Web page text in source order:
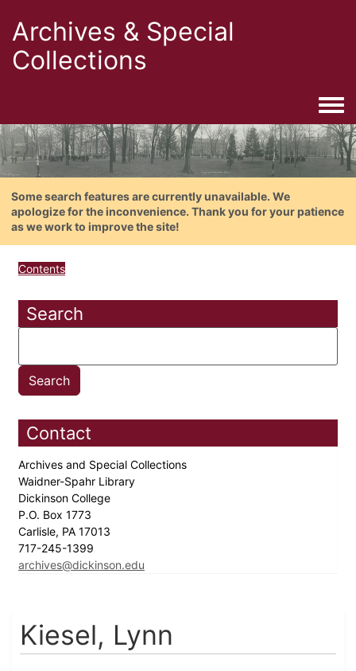
Archives & Special
Collections
Some search features are currently unavailable. We
apologize for the inconvenience. Thank you for your patience
as we work to improve the site!
Contents
Search
Contact
Archives and Special Collections
Waidner-Spahr Library
Dickinson College
P.O. Box 1773
Carlisle, PA 17013
717-245-1399
archives@dickinson.edu
Kiesel, Lynn